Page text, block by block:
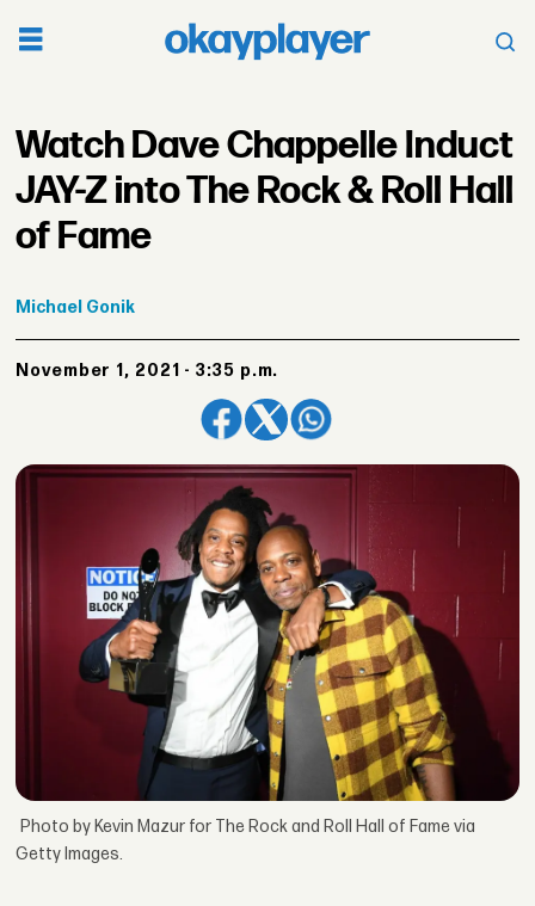
Watch Dave Chappelle Induct
JAY-Z into The Rock & Roll Hall
of Fame
Michael Gonik
November 1, 2021 - 3:35 p.m.
Photo by Kevin Mazur for The Rock and Roll Hall of Fame via
Getty Images.